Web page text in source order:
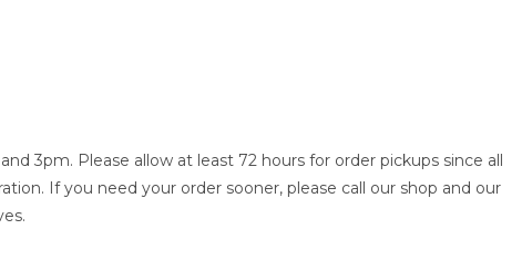
3pm. Please allow at least 72 hours for order pickups since all
If you need your order sooner, please call our shop and our